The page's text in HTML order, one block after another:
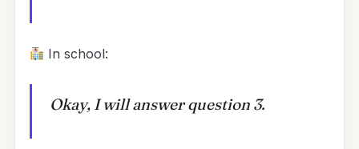
In school:
Okay, I will answer question 3.